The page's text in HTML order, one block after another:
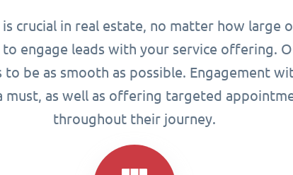
crucial in real estate, no matter how large
engage leads with your service offering.
be as smooth as possible. Engagement
as well as offering targeted
throughout their journey.